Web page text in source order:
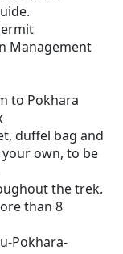
Management
to Pokhara
duffel bag and
your own, to be
the trek.
than 8
Pokhara-